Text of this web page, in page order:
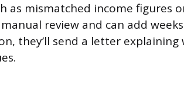
as mismatched income figures
review and can add
they’ll send a letter explaining